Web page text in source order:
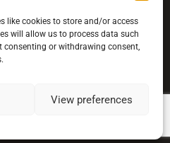
like cookies to store and/or access
will allow us to process data such
consenting or withdrawing consent,
View preferences